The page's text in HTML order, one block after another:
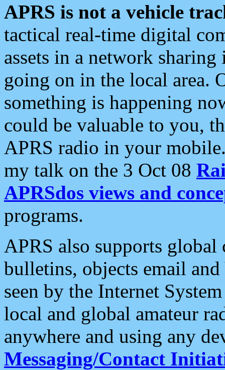
APRS is not a vehicle
tactical real-time digital
assets in a network
going on in the local area.
something is happening
could be valuable to you,
APRS radio in your
my talk on the 3 Oct 08
APRSdos views and
programs.
APRS also supports
bulletins, objects email and
seen by the Internet
local and global amateur
anywhere and using any
Messaging/Contact